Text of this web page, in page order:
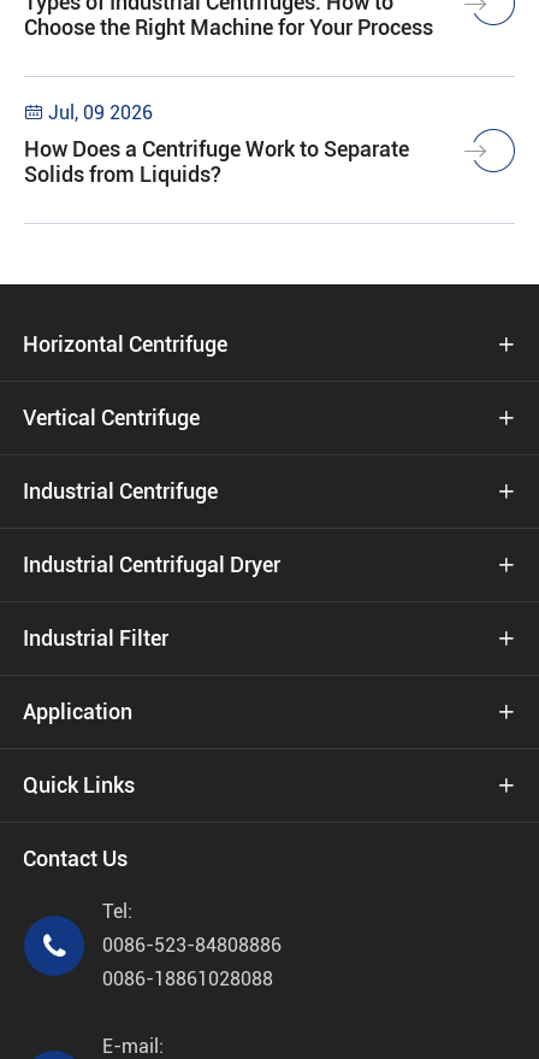
Choose the Right Machine for Your Process
 Jul, 09 2026
How Does a Centrifuge Work to Separate
Solids from Liquids?
Horizontal Centrifuge 
Vertical Centrifuge 
Industrial Centrifuge 
Industrial Centrifugal Dryer 
Industrial Filter 
Application 
Quick Links 
Contact Us

Tel:
0086-523-84808886
0086-18861028088
E-mail: